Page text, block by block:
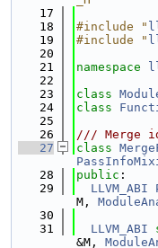
   17
   18
#include "
   19
#include "
   20
   21
namespace
   22
   23
class
   24
class
   25
   26
/// Merge
   27
class
   28
public :
   29
LLVM_ABI
M,
   30
   31
LLVM_ABI
&M,